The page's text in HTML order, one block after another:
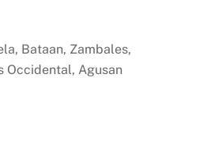
Bataan, Zambales,
Occidental, Agusan